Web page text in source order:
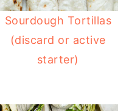
Sourdough Tortillas
(discard or active
starter)